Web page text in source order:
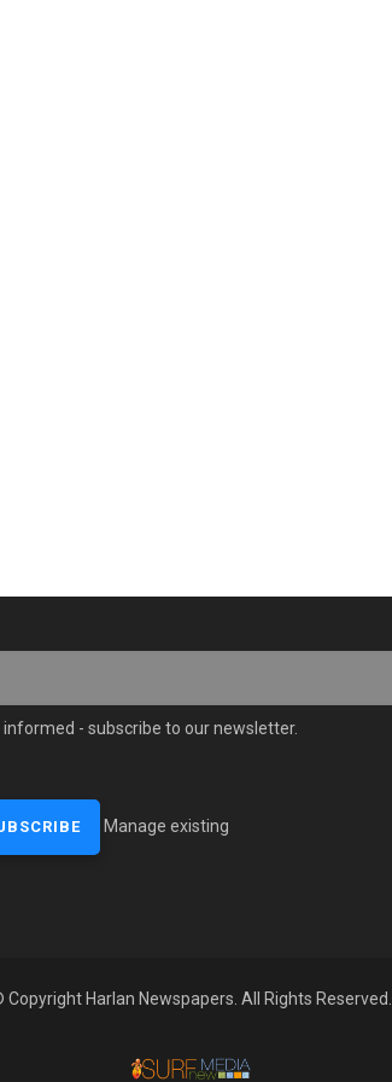
informed - subscribe to our newsletter.
Manage existing
Copyright Harlan Newspapers. All Rights Reserved.